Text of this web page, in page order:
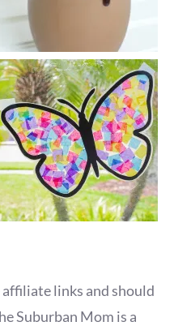
links and should
Suburban Mom is a